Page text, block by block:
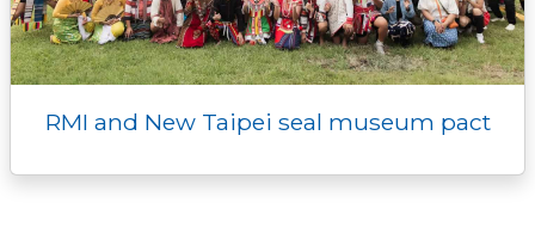
RMI and New Taipei seal museum pact